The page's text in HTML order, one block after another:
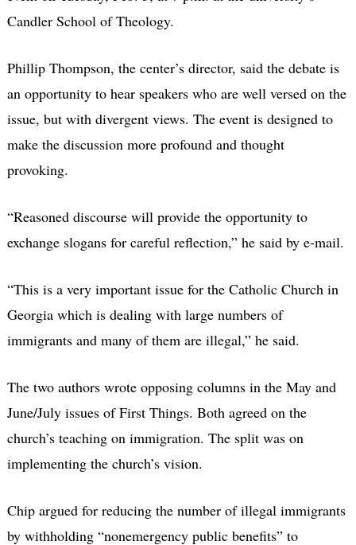
Candler School of Theology.
Phillip Thompson, the center’s director, said the debate is
an opportunity to hear speakers who are well versed on the
issue, but with divergent views. The event is designed to
make the discussion more profound and thought
provoking.
“Reasoned discourse will provide the opportunity to
exchange slogans for careful reflection,” he said by e-mail.
“This is a very important issue for the Catholic Church in
Georgia which is dealing with large numbers of
immigrants and many of them are illegal,” he said.
The two authors wrote opposing columns in the May and
June/July issues of First Things. Both agreed on the
church’s teaching on immigration. The split was on
implementing the church’s vision.
Chip argued for reducing the number of illegal immigrants
by withholding “nonemergency public benefits” to